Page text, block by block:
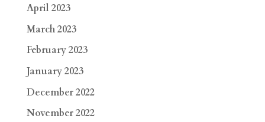
April 2023
March 2023
February 2023
January 2023
December 2022
November 2022